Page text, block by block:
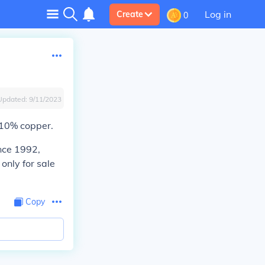
Create 0 Log in
9/11/2023
copper.
1992,
for sale
Copy